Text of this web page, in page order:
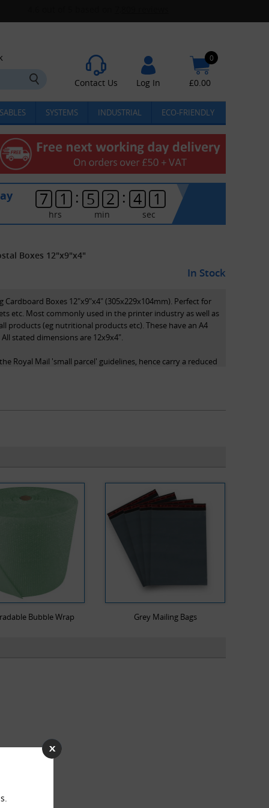
Contact Us Log In
0
£0.00
SYSTEMS INDUSTRIAL ECO-FRIENDLY
7 1
hrs
: 5 2
min
: 4 0
sec
Boxes 12"x9"x4"
In Stock
Cardboard Boxes 12"x9"x4" (305x229x104mm). Perfect for
etc. Most commonly used in the printer industry as well as
products (eg nutritional products etc). These have an A4
stated dimensions are 12x9x4".
Royal Mail 'small parcel' guidelines, hence carry a reduced
Bubble Wrap Grey Mailing Bags